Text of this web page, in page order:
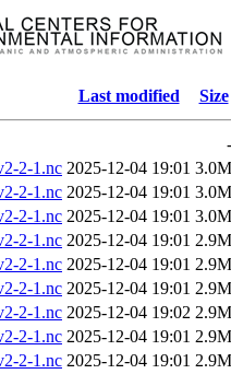
Last modified Size
-
2-1.nc 2025-12-04 19:01 3.0M
2-1.nc 2025-12-04 19:01 3.0M
2-1.nc 2025-12-04 19:01 3.0M
2-1.nc 2025-12-04 19:01 2.9M
2-1.nc 2025-12-04 19:01 2.9M
2-1.nc 2025-12-04 19:01 2.9M
2-1.nc 2025-12-04 19:02 2.9M
2-1.nc 2025-12-04 19:01 2.9M
2-1.nc 2025-12-04 19:01 2.9M